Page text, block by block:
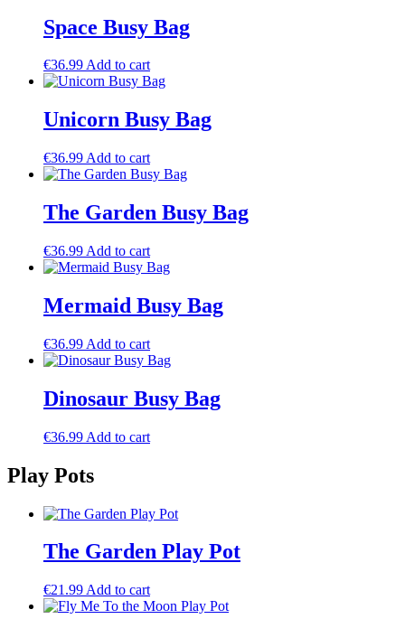
Space Busy Bag
€36.99Add to cart
Unicorn Busy Bag
€36.99 Add to cart
The Garden Busy Bag
€36.99 Add to cart
Mermaid Busy Bag
€36.99 Add to cart
Dinosaur Busy Bag
€36.99 Add to cart
Play Pots
The Garden Play Pot
€21.99 Add to cart